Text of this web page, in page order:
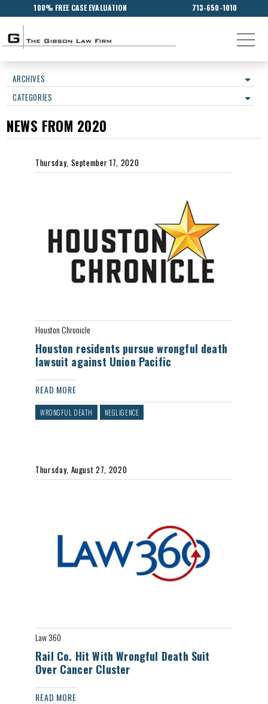
100% FREE CASE EVALUATION 713-650-1010
ARCHIVES
CATEGORIES
NEWS FROM 2020
Thursday, September 17, 2020
Houston Chronicle
Houston residents pursue wrongful death
lawsuit against Union Pacific
READ MORE
WRONGFUL DEATH NEGLIGENCE
Thursday, August 27, 2020
Law 360
Rail Co. Hit With Wrongful Death Suit
Over Cancer Cluster
READ MORE